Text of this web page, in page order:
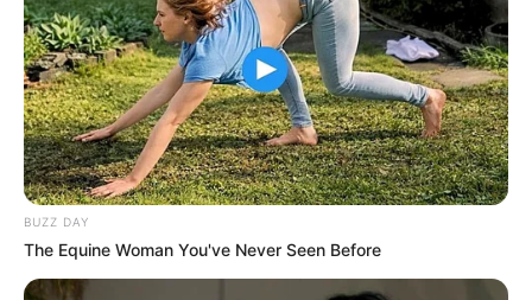
BUZZ DAY
The Equine Woman You've Never Seen Before